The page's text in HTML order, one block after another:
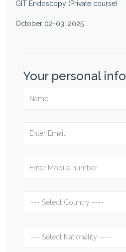
GIT Endoscopy (Private course)
October 02-03, 2025
Your personal info